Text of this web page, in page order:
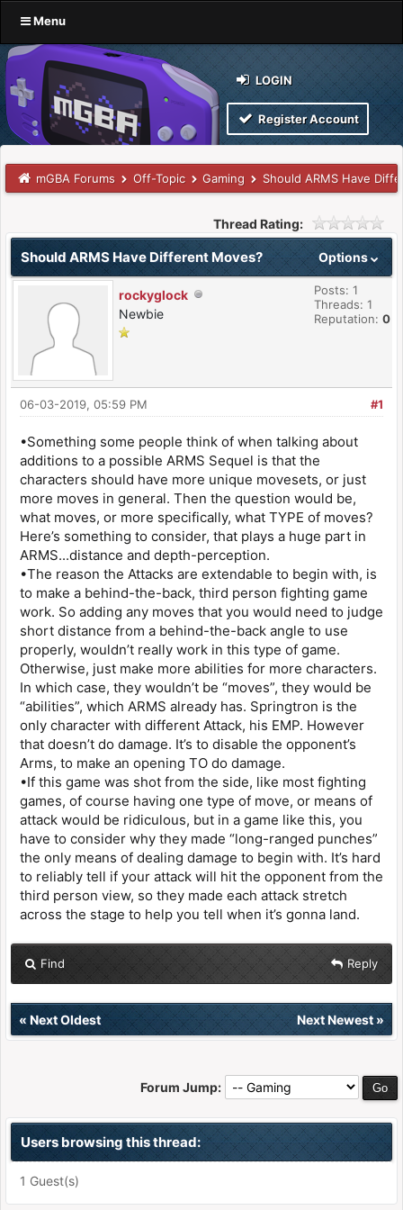
Menu
LOGIN
Register Account
mGBA Forums Off-Topic Gaming Should ARMS Have
Thread Rating:
Options
Should ARMS Have Different Moves?
rockyglock
Newbie
Posts: 1
Threads: 1
Reputation: 0
#1
06-03-2019, 05:59 PM
•Something some people think of when talking about
additions to a possible ARMS Sequel is that the
characters should have more unique movesets, or just
more moves in general. Then the question would be,
what moves, or more specifically, what TYPE of moves?
Here’s something to consider, that plays a huge part in
ARMS...distance and depth-perception.
•The reason the Attacks are extendable to begin with, is
to make a behind-the-back, third person fighting game
work. So adding any moves that you would need to judge
short distance from a behind-the-back angle to use
properly, wouldn’t really work in this type of game.
Otherwise, just make more abilities for more characters.
In which case, they wouldn’t be “moves”, they would be
“abilities”, which ARMS already has. Springtron is the
only character with different Attack, his EMP. However
that doesn’t do damage. It’s to disable the opponent’s
Arms, to make an opening TO do damage.
•If this game was shot from the side, like most fighting
games, of course having one type of move, or means of
attack would be ridiculous, but in a game like this, you
have to consider why they made “long-ranged punches”
the only means of dealing damage to begin with. It’s hard
to reliably tell if your attack will hit the opponent from the
third person view, so they made each attack stretch
across the stage to help you tell when it’s gonna land.
Find Reply
« Next Oldest Next Newest»
Forum Jump:
Users browsing this thread:
1 Guest(s)